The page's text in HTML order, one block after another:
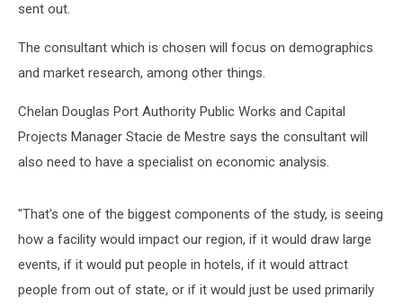
sent out.
The consultant which is chosen will focus on demographics
and market research, among other things.
Chelan Douglas Port Authority Public Works and Capital
Projects Manager Stacie de Mestre says the consultant will
also need to have a specialist on economic analysis.
"That's one of the biggest components of the study, is seeing
how a facility would impact our region, if it would draw large
events, if it would put people in hotels, if it would attract
people from out of state, or if it would just be used primarily